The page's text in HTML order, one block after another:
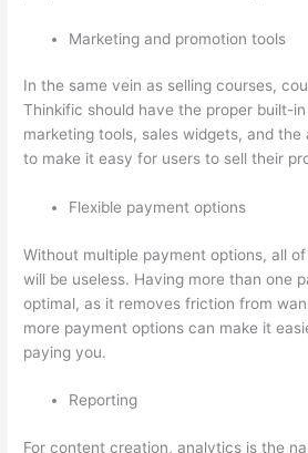
Marketing and promotion tools
In the same vein as selling courses,
Thinkific should have the proper built-
marketing tools, sales widgets, and
to make it easy for users to sell their
Flexible payment options
Without multiple payment options, all
will be useless. Having more than one
optimal, as it removes friction from
more payment options can make it
paying you.
Reporting
For content creation, analytics is the